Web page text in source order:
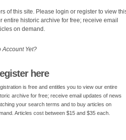
of this site. Please login or register to view
historic archive for free; receive email
on demand.
Account Yet?
here
is free and entitles you to view our entire
archive for free; receive email updates of news
your search terms and to buy articles on
Articles cost between $15 and $35 each.